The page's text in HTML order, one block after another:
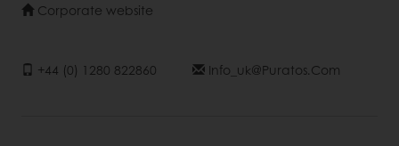
Corporate website
+44 (0) 1280 822860 Info_uk@puratos.com